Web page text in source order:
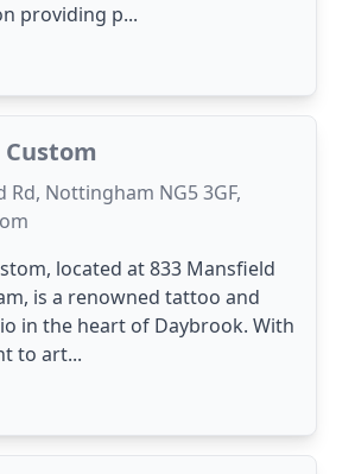
providing p...
Rd, Nottingham NG5 3GF,
located at 833 Mansfield
is a renowned tattoo and
in the heart of Daybrook. With
to art...